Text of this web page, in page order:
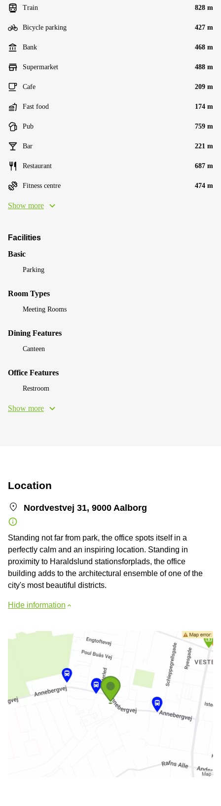
Train 828 m
Bicycle parking 427 m
Bank 468 m
Supermarket 488 m
Cafe 209 m
Fast food 174 m
Pub 759 m
Bar 221 m
Restaurant 687 m
Fitness centre 474 m
Show more
Facilities
Basic
Parking
Room Types
Meeting Rooms
Dining Features
Canteen
Office Features
Restroom
Show more
Location
Nordvestvej 31, 9000 Aalborg
Standing not far from park, the office spots itself in a
perfectly calm and an inspiring location. Standing in
proximity to Haraldslund stationsforplads, the office
building adds to the architectural ensemble of one of the
city's most beautiful districts.
Hide information